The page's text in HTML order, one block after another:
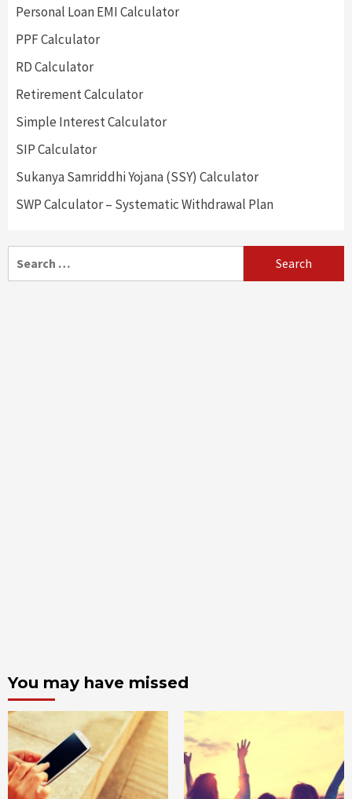
Personal Loan EMI Calculator
PPF Calculator
RD Calculator
Retirement Calculator
Simple Interest Calculator
SIP Calculator
Sukanya Samriddhi Yojana (SSY) Calculator
SWP Calculator – Systematic Withdrawal Plan
for:
You may have missed